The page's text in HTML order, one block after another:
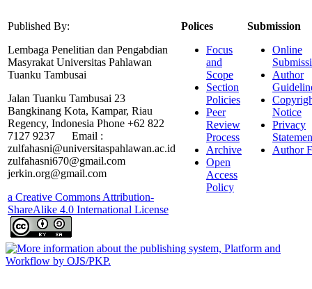
Published By:
Lembaga Penelitian dan Pengabdian
Masyrakat Universitas Pahlawan
Tuanku Tambusai
Jalan Tuanku Tambusai 23
Bangkinang Kota, Kampar, Riau
Regency, Indonesia Phone +62 822
7127 9237 Email :
zulfahasni@universitaspahlawan.ac.id
zulfahasni670@gmail.com
jerkin.org@gmail.com
a Creative Commons Attribution-
ShareAlike 4.0 International License
Polices
Focus
and
Scope
Section
Policies
Peer
Review
Process
Archive
Open
Access
Policy
Submission
Online
Author
Notice
Privacy
Author